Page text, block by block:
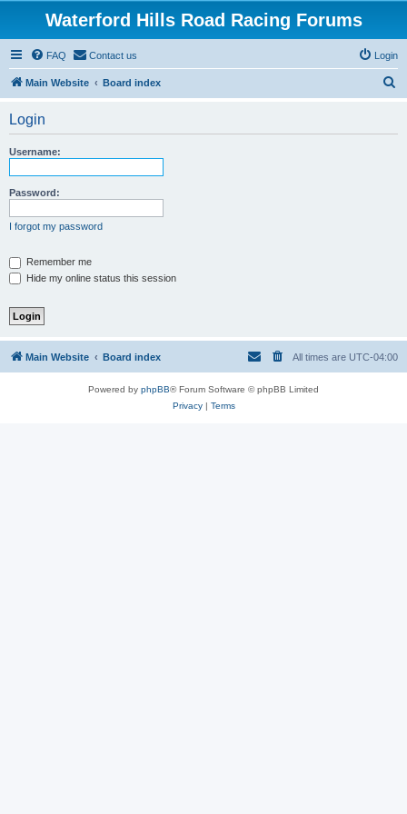
Waterford Hills Road Racing Forums
FAQ Contact us Login
Main Website Board index
Login
Username:
Password:
I forgot my password
Remember me
Hide my online status this session
Main Website Board index All times are UTC-04:00
Powered by phpBB® Forum Software © phpBB Limited
Privacy| Terms